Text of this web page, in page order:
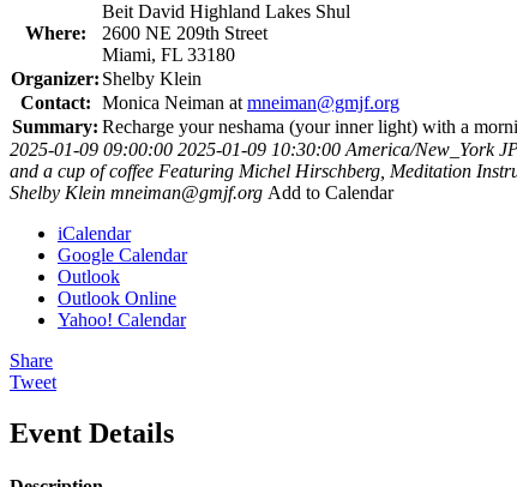
Where:
Beit David Highland Lakes Shul
2600 NE 209th Street
Miami, FL 33180
Organizer: Shelby Klein
Contact: Monica Neiman atmneiman@gmjf.org
Summary: Recharge your neshama (your inner light) with a
2025-01-09 09:00:00 2025-01-09 10:30:00 America/New_York
and a cup of coffee Featuring Michel Hirschberg, Meditation
Shelby Klein mneiman@gmjf.org Add to Calendar
iCalendar
Google Calendar
Outlook
Outlook Online
Yahoo! Calendar
Share
Tweet
Event Details